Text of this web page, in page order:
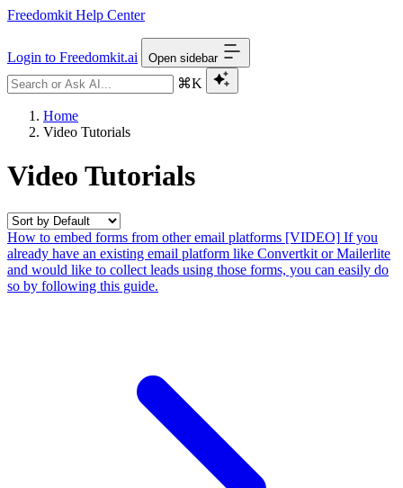
Freedomkit Help Center
Login to Freedomkit.ai Open sidebar
⌘K
Home
Video Tutorials
Video Tutorials
How to embed forms from other email platforms [VIDEO] If you
already have an existing email platform like Convertkit or Mailerlite
and would like to collect leads using those forms, you can easily do
so by following this guide.